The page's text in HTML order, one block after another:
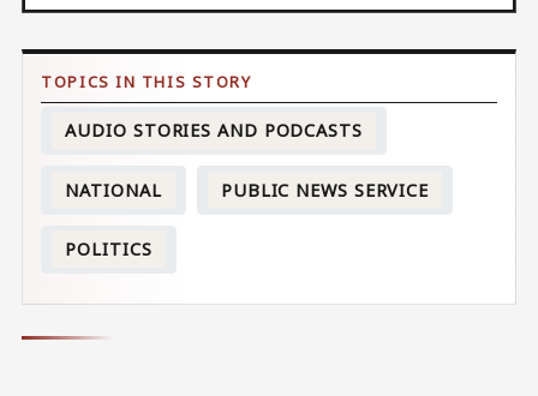
AUDIO STORIES AND PODCASTS
NATIONAL PUBLIC NEWS SERVICE
POLITICS